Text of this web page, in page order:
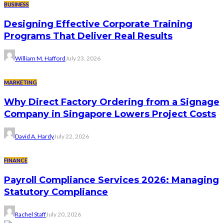
BUSINESS
Designing Effective Corporate Training
Programs That Deliver Real Results
William M. HaffordJuly 23, 2026
MARKETING
Why Direct Factory Ordering from a Signage
Company in Singapore Lowers Project Costs
David A. HardyJuly 22, 2026
FINANCE
Payroll Compliance Services 2026: Managing
Statutory Compliance
Rachel StaffJuly 20, 2026